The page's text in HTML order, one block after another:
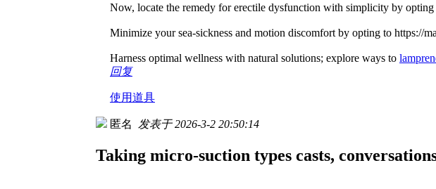
Now, locate the remedy for erectile dysfunction with simplicity by
Minimize your sea-sickness and motion discomfort by opting to https://
Harness optimal wellness with natural solutions; explore ways to
回复
使用道具
匿名 发表于 2026-3-2 20:50:14
Taking micro-suction types casts,